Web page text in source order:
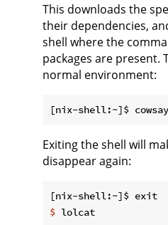
This downloads the
their dependencies,
shell where the
packages are present.
normal environment:
Exiting the shell will
disappear again:
$ lolcat